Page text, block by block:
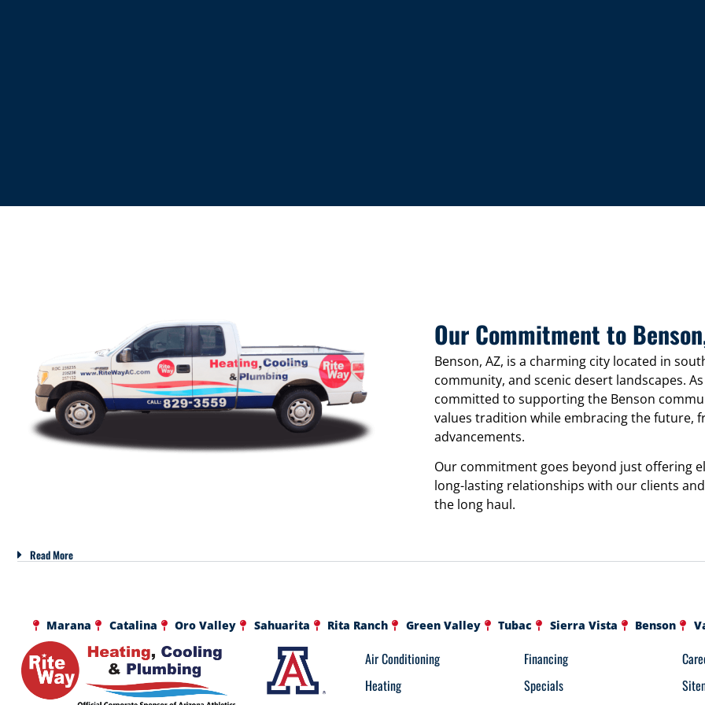
Our Commitment to
Benson, AZ, is a charming city located in
community, and scenic desert landscapes.
committed to supporting the Benson
values tradition while embracing the future,
advancements.
Our commitment goes beyond just offering
long-lasting relationships with our clients
the long haul.
Read More
Marana Catalina Oro Valley Sahuarita Rita Ranch Green Valley Tubac Sierra Vista Benson
Air Conditioning
Heating
Financing
Specials